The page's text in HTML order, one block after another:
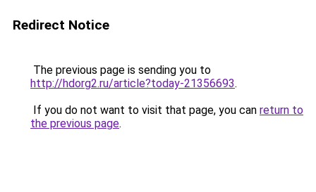
Redirect Notice
The previous page is sending you to
http://hdorg2.ru/article?today-21356693.
If you do not want to visit that page, you can return to
the previous page.